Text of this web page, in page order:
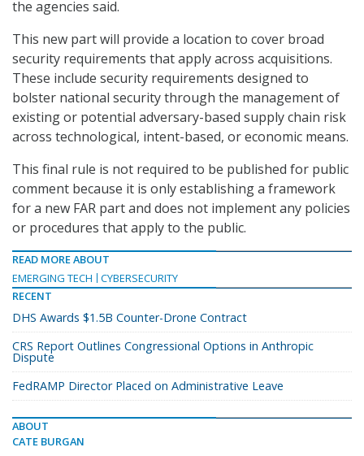
the agencies said.
This new part will provide a location to cover broad
security requirements that apply across acquisitions.
These include security requirements designed to
bolster national security through the management of
existing or potential adversary-based supply chain risk
across technological, intent-based, or economic means.
This final rule is not required to be published for public
comment because it is only establishing a framework
for a new FAR part and does not implement any policies
or procedures that apply to the public.
READ MORE ABOUT
EMERGING TECH
CYBERSECURITY
RECENT
DHS Awards $1.5B Counter-Drone Contract
CRS Report Outlines Congressional Options in Anthropic
Dispute
FedRAMP Director Placed on Administrative Leave
ABOUT
CATE BURGAN